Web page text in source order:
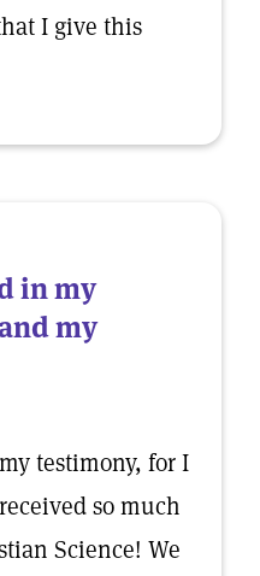
I give this
in my
my
testimony, for I
so much
Science! We